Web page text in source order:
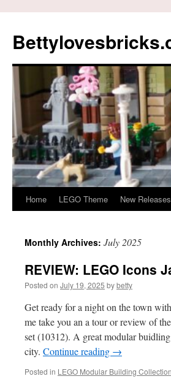
content
Home LEGO Theme New Releases
Monthly Archives: July 2025
REVIEW: LEGO Icons
Posted on July 19, 2025 bybetty
Get ready for a night on the town
me take you an a tour or review of
set (10312). A great modular
city. Continue reading →
Posted in LEGO Modular Building Collection